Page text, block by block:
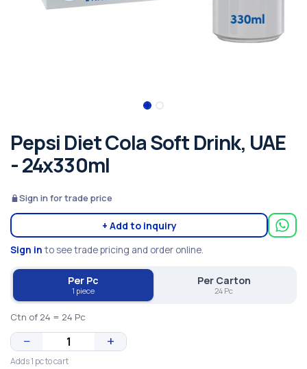
Pepsi Diet Cola Soft Drink, UAE
- 24x330ml
Sign in for trade price
+ Add to inquiry
Sign in to see trade pricing and order online.
Per Pc
1 piece
Per Carton
24 Pc
Ctn of 24 = 24 Pc
− +
Adds 1 pc to cart